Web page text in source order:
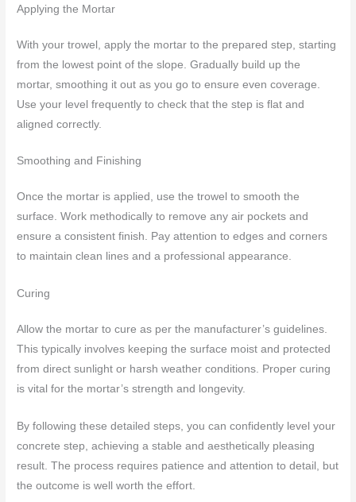
Applying the Mortar
With your trowel, apply the mortar to the prepared step, starting
from the lowest point of the slope. Gradually build up the
mortar, smoothing it out as you go to ensure even coverage.
Use your level frequently to check that the step is flat and
aligned correctly.
Smoothing and Finishing
Once the mortar is applied, use the trowel to smooth the
surface. Work methodically to remove any air pockets and
ensure a consistent finish. Pay attention to edges and corners
to maintain clean lines and a professional appearance.
Curing
Allow the mortar to cure as per the manufacturer’s guidelines.
This typically involves keeping the surface moist and protected
from direct sunlight or harsh weather conditions. Proper curing
is vital for the mortar’s strength and longevity.
By following these detailed steps, you can confidently level your
concrete step, achieving a stable and aesthetically pleasing
result. The process requires patience and attention to detail, but
the outcome is well worth the effort.